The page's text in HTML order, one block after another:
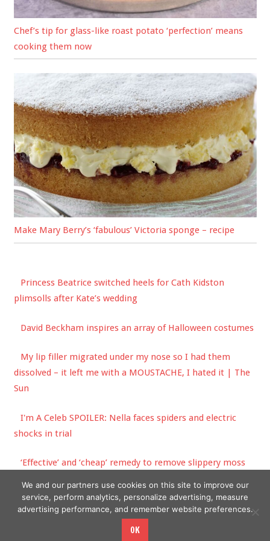
Chef’s tip for glass-like roast potato ‘perfection’ means
cooking them now
Make Mary Berry’s ‘fabulous’ Victoria sponge – recipe
Princess Beatrice switched heels for Cath Kidston
plimsolls after Kate’s wedding
David Beckham inspires an array of Halloween costumes
My lip filler migrated under my nose so I had them
dissolved – it left me with a MOUSTACHE, I hated it | The
Sun
I'm A Celeb SPOILER: Nella faces spiders and electric
shocks in trial
‘Effective’ and ‘cheap’ remedy to remove slippery moss
We and our partners use cookies on this site to improve our
service, perform analytics, personalize advertising, measure
advertising performance, and remember website preferences.
OK